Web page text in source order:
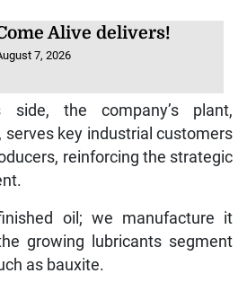
Alive delivers!
7, 2026
side, the company’s plant,
serves key industrial customers
reinforcing the strategic
oil; we manufacture it
growing lubricants segment
as bauxite.